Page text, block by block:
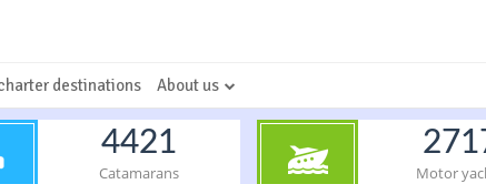
destinations About us
4421
Catamarans Motor